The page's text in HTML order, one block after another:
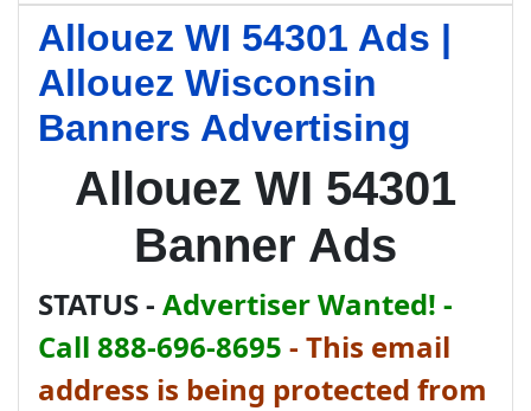
Allouez WI 54301 Ads |
Allouez Wisconsin
Banners Advertising
Allouez WI 54301
Banner Ads
STATUS - Advertiser Wanted! -
Call 888-696-8695 - This email
address is being protected from